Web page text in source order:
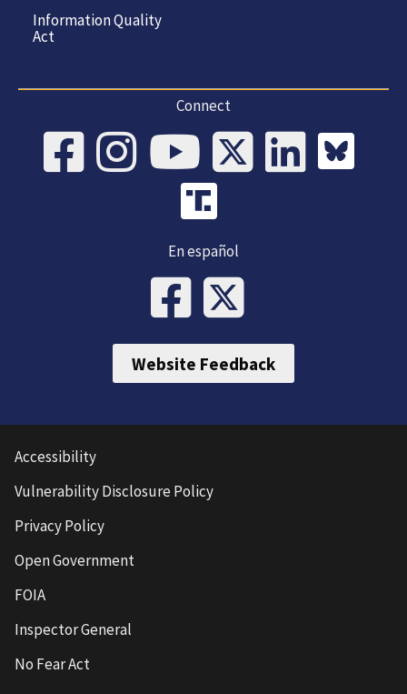
Information Quality
Act
Connect
En español
Website Feedback
Accessibility
Vulnerability Disclosure Policy
Privacy Policy
Open Government
FOIA
Inspector General
No Fear Act